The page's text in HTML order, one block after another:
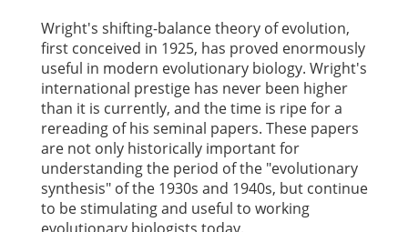
Wright's shifting-balance theory of evolution,
first conceived in 1925, has proved enormously
useful in modern evolutionary biology. Wright's
international prestige has never been higher
than it is currently, and the time is ripe for a
rereading of his seminal papers. These papers
are not only historically important for
understanding the period of the "evolutionary
synthesis" of the 1930s and 1940s, but continue
to be stimulating and useful to working